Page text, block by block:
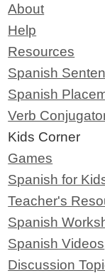
About
Help
Resources
Spanish
Spanish
Verb
Kids Corner
Games
Spanish for
Teacher's
Spanish
Spanish Videos
Discussion